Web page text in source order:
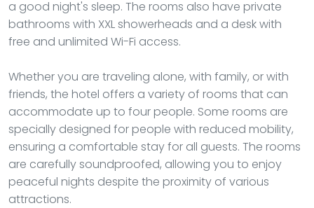
a good night's sleep. The rooms also have private
bathrooms with XXL showerheads and a desk with
free and unlimited Wi-Fi access.
Whether you are traveling alone, with family, or with
friends, the hotel offers a variety of rooms that can
accommodate up to four people. Some rooms are
specially designed for people with reduced mobility,
ensuring a comfortable stay for all guests. The rooms
are carefully soundproofed, allowing you to enjoy
peaceful nights despite the proximity of various
attractions.